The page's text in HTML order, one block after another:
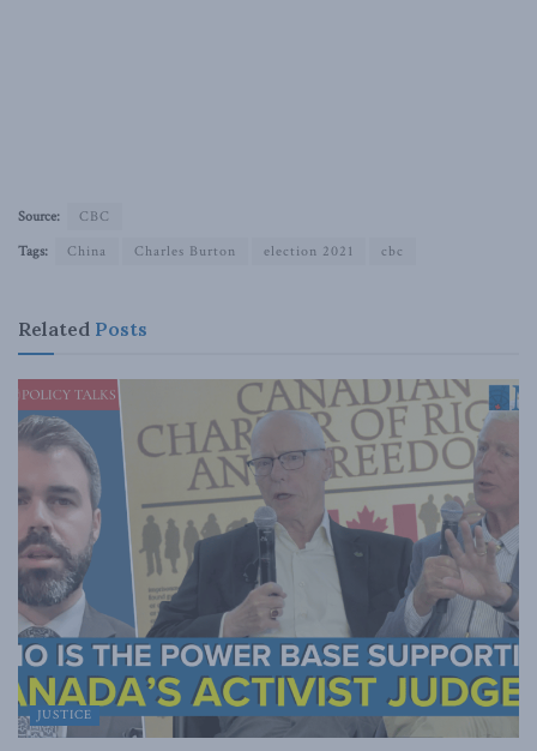
Source:
CBC
Tags:
China Charles Burton election 2021 cbc
Related Posts
JUSTICE